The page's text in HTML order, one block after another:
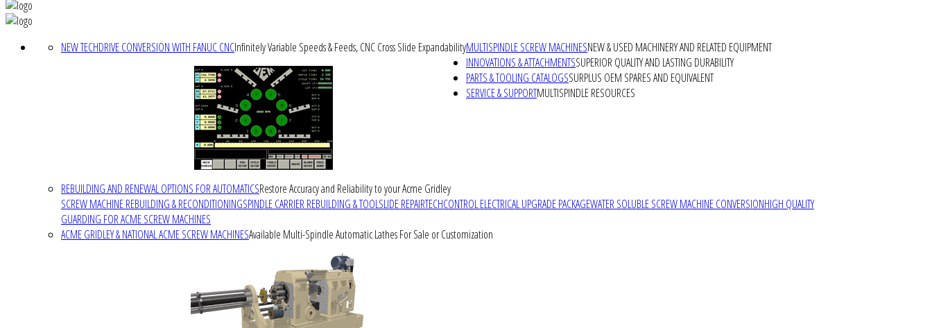
MULTISPINDLE SCREW MACHINESNEW & USED MACHINERY AND RELATED EQUIPMENT
NEW TECHDRIVE CONVERSION WITH FANUC CNCInfinitely Variable Speeds & Feeds, CNC Cross Slide Expandability
REBUILDING AND RENEWAL OPTIONS FOR AUTOMATICSRestore Accuracy and Reliability to your Acme Gridley
SCREW MACHINE REBUILDING & RECONDITIONINGSPINDLE CARRIER REBUILDING & TOOLSLIDE REPAIRTECHCONTROL ELECTRICAL UPGRADE PACKAGEWATER SOLUBLE SCREW MACHINE CONVERSIONHIGH QUALITY
GUARDING FOR ACME SCREW MACHINES
ACME GRIDLEY & NATIONAL ACME SCREW MACHINESAvailable Multi-Spindle Automatic Lathes For Sale or Customization
INNOVATIONS & ATTACHMENTSSUPERIOR QUALITY AND LASTING DURABILITY
PARTS & TOOLING CATALOGSSURPLUS OEM SPARES AND EQUIVALENT
SERVICE & SUPPORTMULTISPINDLE RESOURCES